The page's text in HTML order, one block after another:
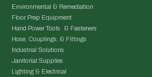
Environmental & Remediation
Floor Prep Equipment
Hand Power Tools & Fasteners
Hose, Couplings, & Fittings
Industrial Solutions
Janitorial Supplies
Lighting & Electrical